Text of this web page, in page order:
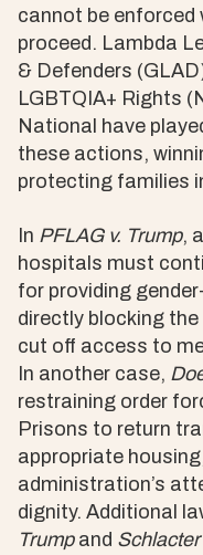
cannot be enforced
proceed. Lambda
& Defenders
LGBTQIA+ Rights
National have
these actions,
protecting families
In PFLAG v. Trump,
hospitals must
for providing
directly blocking
cut off access to
In another case,
restraining order
Prisons to return
appropriate
administration’s
dignity. Additional
Trumpand